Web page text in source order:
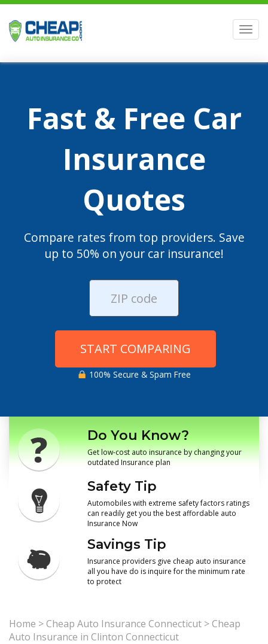
Fast & Free Car
Insurance
Quotes
Compare rates from top providers. Save
up to 50% on your car insurance!
START COMPARING
100% Secure & Spam Free
Do You Know?
Get low-cost auto insurance by changing your
outdated Insurance plan
Safety Tip
Automobiles with extreme safety factors ratings
can readily get you the best affordable auto
Insurance Now
Savings Tip
Insurance providers give cheap auto insurance
all you have do is inquire for the minimum rate
to protect
Home >Cheap Auto Insurance Connecticut >Cheap
Auto Insurance in Clinton Connecticut